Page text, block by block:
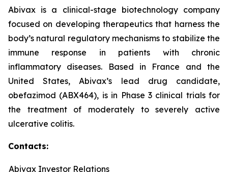
Abivax is a clinical-stage biotechnology company
focused on developing therapeutics that harness the
body’s natural regulatory mechanisms to stabilize the
immune response in patients with chronic
inflammatory diseases. Based in France and the
United States, Abivax’s lead drug candidate,
obefazimod (ABX464), is in Phase 3 clinical trials for
the treatment of moderately to severely active
ulcerative colitis.
Contacts:
Abivax Investor Relations